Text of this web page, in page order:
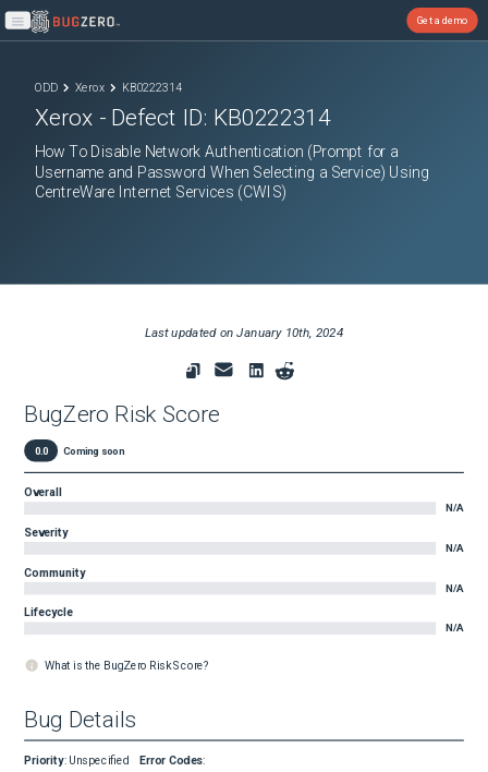
Open main menu
Get a demo
ODD Xerox KB0222314
Xerox - Defect ID: KB0222314
How To Disable Network Authentication (Prompt for a
Username and Password When Selecting a Service) Using
CentreWare Internet Services (CWIS)
Last updated onJanuary 10th, 2024
BugZero Risk Score
0.0 Coming soon
Overall
N/A
Severity
N/A
Community
N/A
Lifecycle
N/A
What is the BugZero Risk Score?
Bug Details
Priority: Unspecified Error Codes: